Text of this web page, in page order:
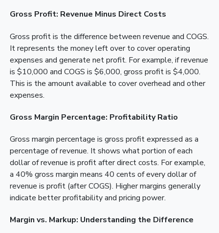
Gross Profit: Revenue Minus Direct Costs
Gross profit is the difference between revenue and COGS.
It represents the money left over to cover operating
expenses and generate net profit. For example, if revenue
is $10,000 and COGS is $6,000, gross profit is $4,000.
This is the amount available to cover overhead and other
expenses.
Gross Margin Percentage: Profitability Ratio
Gross margin percentage is gross profit expressed as a
percentage of revenue. It shows what portion of each
dollar of revenue is profit after direct costs. For example,
a 40% gross margin means 40 cents of every dollar of
revenue is profit (after COGS). Higher margins generally
indicate better profitability and pricing power.
Margin vs. Markup: Understanding the Difference